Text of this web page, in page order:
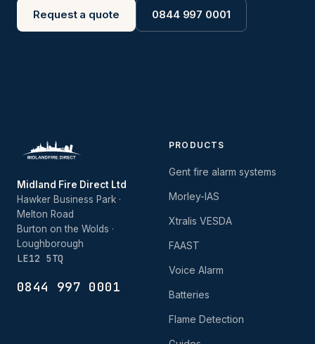
Request a quote 0844 997 0001
Midland Fire Direct Ltd
Hawker Business Park ·
Melton Road
Burton on the Wolds ·
Loughborough
LE12 5TQ
0844 997 0001
PRODUCTS
Gent fire alarm systems
Morley-IAS
Xtralis VESDA
FAAST
Voice Alarm
Batteries
Flame Detection